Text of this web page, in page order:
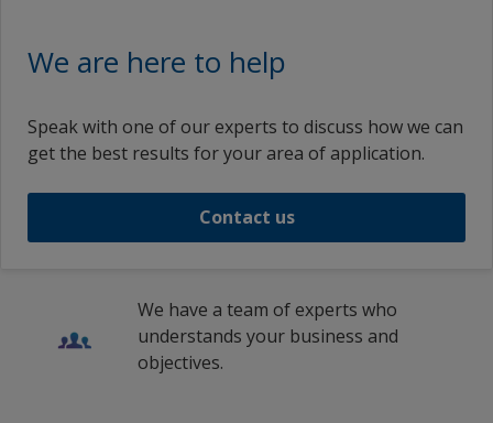
We are here to help
Speak with one of our experts to discuss how we can
get the best results for your area of application.
Contact us
We have a team of experts who
understands your business and
objectives.